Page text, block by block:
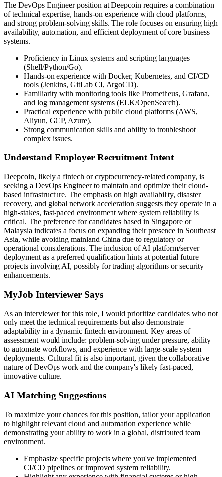
The DevOps Engineer position at Deepcoin requires a combination
of technical expertise, hands-on experience with cloud platforms,
and strong problem-solving skills. The role focuses on ensuring high
availability, automation, and efficient deployment of core business
systems.
Proficiency in Linux systems and scripting languages
(Shell/Python/Go).
Hands-on experience with Docker, Kubernetes, and CI/CD
tools (Jenkins, GitLab CI, ArgoCD).
Familiarity with monitoring tools like Prometheus, Grafana,
and log management systems (ELK/OpenSearch).
Practical experience with public cloud platforms (AWS,
Aliyun, GCP, Azure).
Strong communication skills and ability to troubleshoot
complex issues.
Understand Employer Recruitment Intent
Deepcoin, likely a fintech or cryptocurrency-related company, is
seeking a DevOps Engineer to maintain and optimize their cloud-
based infrastructure. The emphasis on high availability, disaster
recovery, and global network acceleration suggests they operate in a
high-stakes, fast-paced environment where system reliability is
critical. The preference for candidates based in Singapore or
Malaysia indicates a focus on expanding their presence in Southeast
Asia, while avoiding mainland China due to regulatory or
operational considerations. The inclusion of AI platform/server
deployment as a preferred qualification hints at potential future
projects involving AI, possibly for trading algorithms or security
enhancements.
MyJob Interviewer Says
As an interviewer for this role, I would prioritize candidates who not
only meet the technical requirements but also demonstrate
adaptability in a dynamic fintech environment. Key areas of
assessment would include: problem-solving under pressure, ability
to automate workflows, and experience with large-scale system
deployments. Cultural fit is also important, given the collaborative
nature of DevOps work and the company's likely fast-paced,
innovative culture.
AI Matching Suggestions
To maximize your chances for this position, tailor your application
to highlight relevant cloud and automation experience while
demonstrating your ability to work in a global, distributed team
environment.
Emphasize specific projects where you've implemented
CI/CD pipelines or improved system reliability.